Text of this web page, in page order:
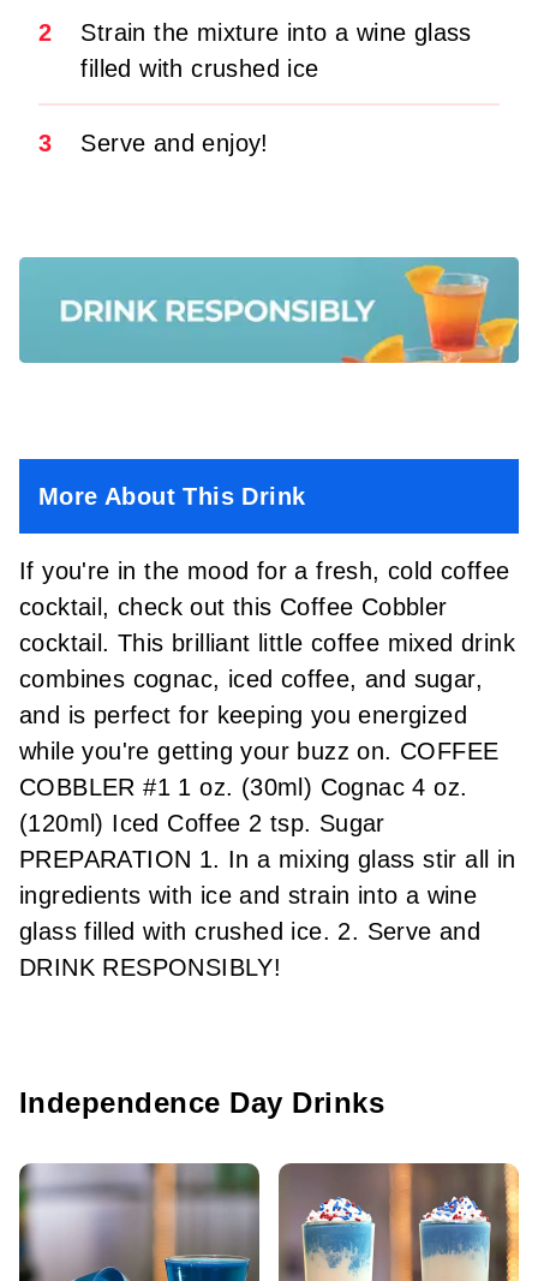
2
Strain the mixture into a wine glass
filled with crushed ice
3 Serve and enjoy!
More About This Drink
If you're in the mood for a fresh, cold coffee
cocktail, check out this Coffee Cobbler
cocktail. This brilliant little coffee mixed drink
combines cognac, iced coffee, and sugar,
and is perfect for keeping you energized
while you're getting your buzz on. COFFEE
COBBLER #1 1 oz. (30ml) Cognac 4 oz.
(120ml) Iced Coffee 2 tsp. Sugar
PREPARATION 1. In a mixing glass stir all in
ingredients with ice and strain into a wine
glass filled with crushed ice. 2. Serve and
DRINK RESPONSIBLY!
Independence Day Drinks